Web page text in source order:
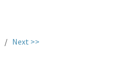
/ Next >>